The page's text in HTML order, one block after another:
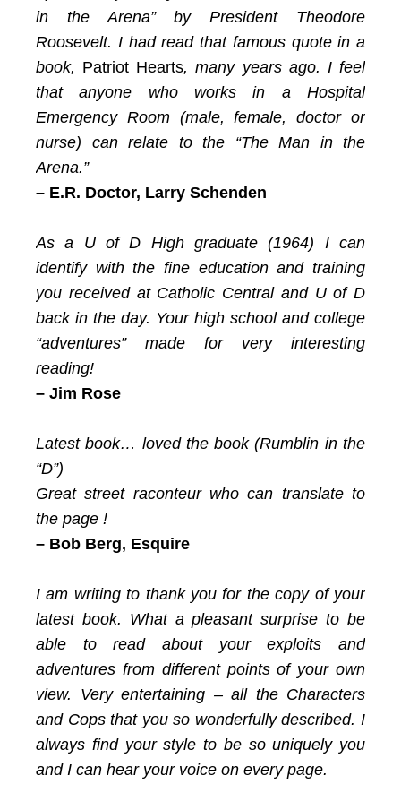
in the Arena” by President Theodore
Roosevelt. I had read that famous quote in a
book, Patriot Hearts, many years ago. I feel
that anyone who works in a Hospital
Emergency Room (male, female, doctor or
nurse) can relate to the “The Man in the
Arena.”
– E.R. Doctor, Larry Schenden
As a U of D High graduate (1964) I can
identify with the fine education and training
you received at Catholic Central and U of D
back in the day. Your high school and college
“adventures” made for very interesting
reading!
– Jim Rose
Latest book… loved the book (Rumblin in the
“D”)
Great street raconteur who can translate to
the page !
– Bob Berg, Esquire
I am writing to thank you for the copy of your
latest book. What a pleasant surprise to be
able to read about your exploits and
adventures from different points of your own
view. Very entertaining – all the Characters
and Cops that you so wonderfully described. I
always find your style to be so uniquely you
and I can hear your voice on every page.